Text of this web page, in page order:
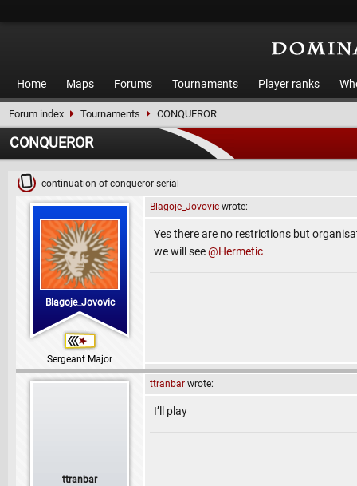
Home Maps Forums Tournaments Player ranks
Forum index Tournaments CONQUEROR
CONQUEROR
continuation of conqueror serial
Blagoje_Jovovic
Sergeant Major
Blagoje_Jovovic wrote:
Yes there are no restrictions but
we will see@Hermetic
ttranbar
ttranbar wrote:
I’ll play